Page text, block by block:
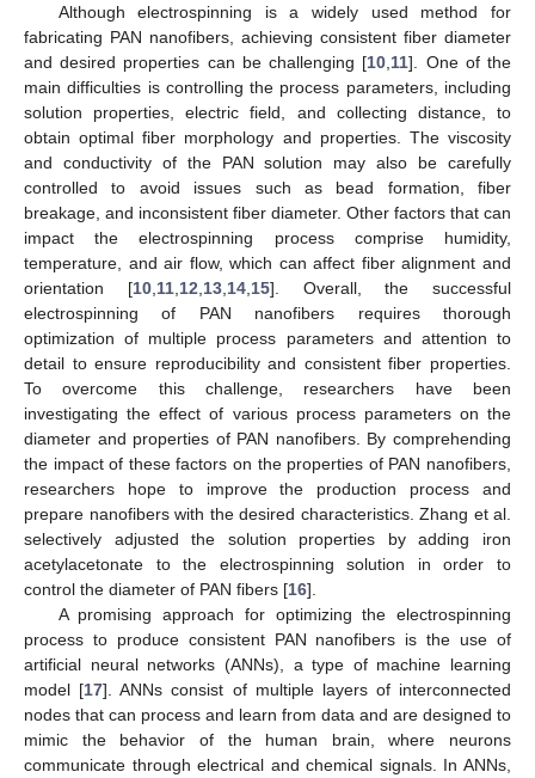
Although electrospinning is a widely used method for
fabricating PAN nanofibers, achieving consistent fiber diameter
and desired properties can be challenging [10 11]. One of the
main difficulties is controlling the process parameters, including
solution properties, electric field, and collecting distance, to
obtain optimal fiber morphology and properties. The viscosity
and conductivity of the PAN solution may also be carefully
controlled to avoid issues such as bead formation, fiber
breakage, and inconsistent fiber diameter. Other factors that can
impact the electrospinning process comprise humidity,
temperature, and air flow, which can affect fiber alignment and
orientation [10, 11, 12 13, 14, 15]. Overall, the successful
electrospinning of PAN nanofibers requires thorough
optimization of multiple process parameters and attention to
detail to ensure reproducibility and consistent fiber properties.
To overcome this challenge, researchers have been
investigating the effect of various process parameters on the
diameter and properties of PAN nanofibers. By comprehending
the impact of these factors on the properties of PAN nanofibers,
researchers hope to improve the production process and
prepare nanofibers with the desired characteristics. Zhang et al.
selectively adjusted the solution properties by adding iron
acetylacetonate to the electrospinning solution in order to
control the diameter of PAN fibers [16].
A promising approach for optimizing the electrospinning
process to produce consistent PAN nanofibers is the use of
artificial neural networks (ANNs), a type of machine learning
model [17]. ANNs consist of multiple layers of interconnected
nodes that can process and learn from data and are designed to
mimic the behavior of the human brain, where neurons
communicate through electrical and chemical signals. In ANNs,